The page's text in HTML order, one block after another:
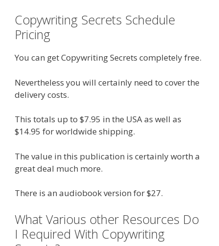
Copywriting Secrets Schedule
Pricing
You can get Copywriting Secrets completely free.
Nevertheless you will certainly need to cover the
delivery costs.
This totals up to $7.95 in the USA as well as
$14.95 for worldwide shipping.
The value in this publication is certainly worth a
great deal much more.
There is an audiobook version for $27.
What Various other Resources Do
I Required With Copywriting